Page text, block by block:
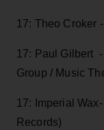
17: Theo Croker -
17: Paul Gilbert -
Group / Music
17: Imperial Wax-
Records)